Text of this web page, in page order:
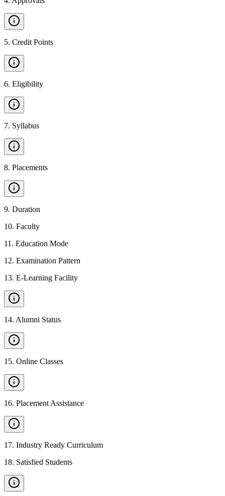
5. Credit Points
6. Eligibility
7. Syllabus
8. Placements
9. Duration
10. Faculty
11 . Education Mode
12. Examination Pattern
13. E-Learning Facility
14. Alumni Status
15. Online Classes
16. Placement Assistance
17. Industry Ready Curriculum
18. Satisfied Students